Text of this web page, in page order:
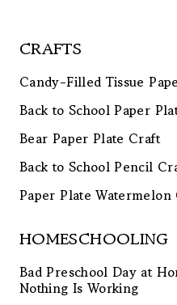
CRAFTS
Candy-Filled Tissue
Back to School Paper
Bear Paper Plate Craft
Back to School Pencil
Paper Plate Watermelon
HOMESCHOOLING
Bad Preschool Day at
Nothing Is Working